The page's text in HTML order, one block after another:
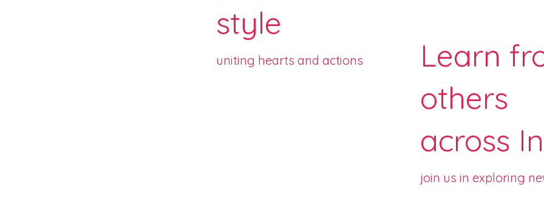
style
uniting hearts and actions
Learn
others
across
join us in exploring